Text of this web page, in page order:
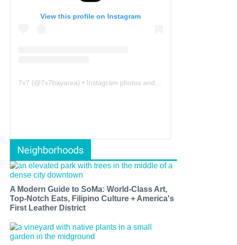
View this profile on Instagram
7x7 (@7x7bayarea) • Instagram photos and videos
Neighborhoods
A Modern Guide to SoMa: World-Class Art,
Top-Notch Eats, Filipino Culture + America's
First Leather District